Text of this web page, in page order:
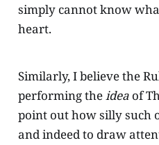
simply cannot know
heart.
Similarly, I believe the
performing theideaof
point out how silly such
and indeed to draw